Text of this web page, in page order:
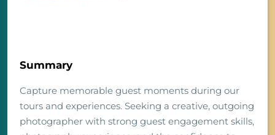
Summary
Capture memorable guest moments during our
tours and experiences. Seeking a creative, outgoing
photographer with strong guest engagement skills,